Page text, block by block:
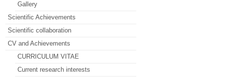
Gallery
Scientific Achievements
Scientific collaboration
CV and Achievements
CURRICULUM VITAE
Current research interests